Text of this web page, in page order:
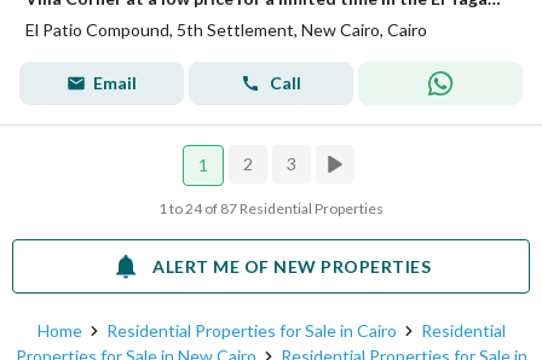
El Patio Compound, 5th Settlement, New Cairo, Cairo
Email Call
1 2 3
1 to 24 of 87 Residential Properties
ALERT ME OF NEW PROPERTIES
Home Residential Properties for Sale in Cairo
Residential
Properties for Sale in New Cairo
Residential Properties for Sale in